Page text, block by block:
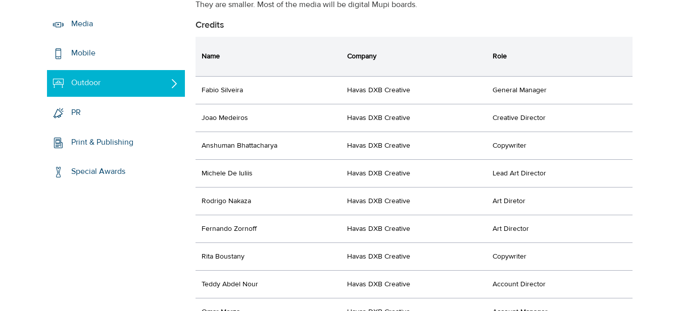
Media
Mobile
Outdoor
PR
Print & Publishing
Special Awards
They are smaller. Most of the media will be digital Mupi boards.
Credits
Name Company Role
Fabio Silveira Havas DXB Creative General Manager
Joao Medeiros Havas DXB Creative Creative Director
Anshuman Bhattacharya Havas DXB Creative Copywriter
Michele De Iuliis Havas DXB Creative Lead Art Director
Rodrigo Nakaza Havas DXB Creative Art Diretor
Fernando Zornoff Havas DXB Creative Art Director
Rita Boustany Havas DXB Creative Copywriter
Teddy Abdel Nour Havas DXB Creative Account Director